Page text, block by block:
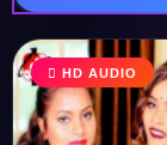
HD AUDIO